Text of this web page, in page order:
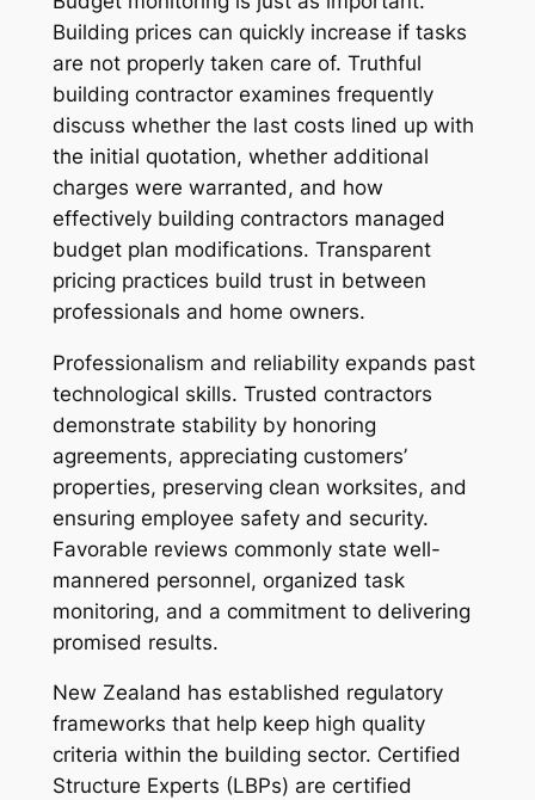
Building prices can quickly increase if tasks
are not properly taken care of. Truthful
building contractor examines frequently
discuss whether the last costs lined up with
the initial quotation, whether additional
charges were warranted, and how
effectively building contractors managed
budget plan modifications. Transparent
pricing practices build trust in between
professionals and home owners.
Professionalism and reliability expands past
technological skills. Trusted contractors
demonstrate stability by honoring
agreements, appreciating customers’
properties, preserving clean worksites, and
ensuring employee safety and security.
Favorable reviews commonly state well-
mannered personnel, organized task
monitoring, and a commitment to delivering
promised results.
New Zealand has established regulatory
frameworks that help keep high quality
criteria within the building sector. Certified
Structure Experts (LBPs) are certified